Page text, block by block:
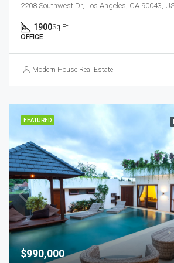
2208 Southwest Dr, Los Angeles, CA 90043,
1900Sq Ft
OFFICE
Modern House Real Estate
FEATURED
$990,000